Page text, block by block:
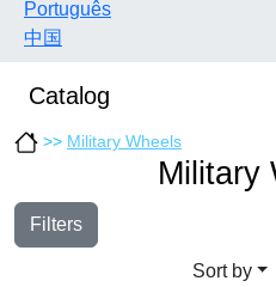
Português
中国
Catalog
>> Military Wheels
Military
Filters
Sort by